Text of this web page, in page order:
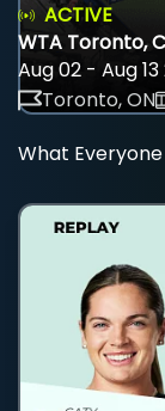
ACTIVE
WTA Toronto,
Aug 02 - Aug
Toronto, ON
What